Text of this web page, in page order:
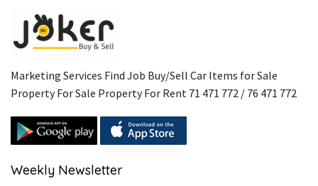
Marketing Services Find Job Buy/Sell Car Items for Sale
Property For Sale Property For Rent 71 471 772 / 76 471 772
Weekly Newsletter